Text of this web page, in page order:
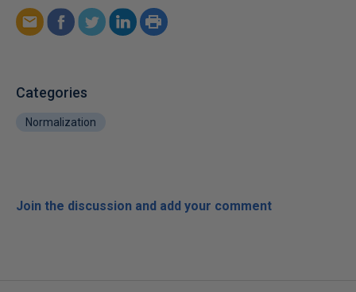
Categories
Normalization
Join the discussion and add your comment